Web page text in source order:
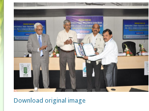
Download original image